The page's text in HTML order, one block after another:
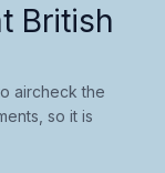
British
aircheck the
so it is